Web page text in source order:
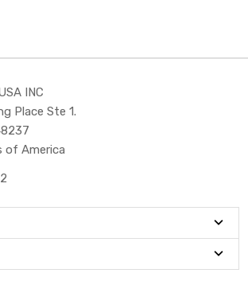
INC
Place Ste 1.
of America